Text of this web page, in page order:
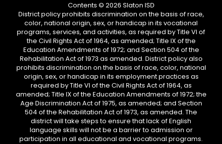
Contents © 2026 Slaton ISD
District policy prohibits discrimination on the basis of race,
color, national origin, sex, or handicap in its vocational
programs, services, and activities, as required by Title VI of
the Civil Rights Act of 1964, as amended; Title IX of the
Education Amendments of 1972; and Section 504 of the
Rehabilitation Act of 1973 as amended. District policy also
prohibits discrimination on the basis of race, color, national
origin, sex, or handicap in its employment practices as
required by Title VI of the Civil Rights Act of 1964, as
amended; Title IX of the Education Amendments of 1972; the
Age Discrimination Act of 1975, as amended; and Section
504 of the Rehabilitation Act of 1973, as amended. The
district will take steps to ensure that lack of English
language skills will not be a barrier to admission or
participation in all educational and vocational programs.